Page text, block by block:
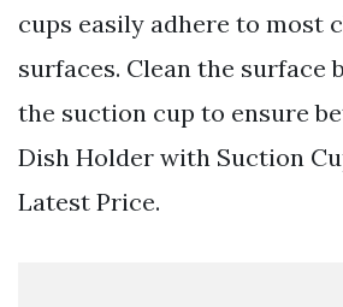
cups easily adhere to most
surfaces. Clean the surface
the suction cup to ensure
Dish Holder with Suction
Latest Price.